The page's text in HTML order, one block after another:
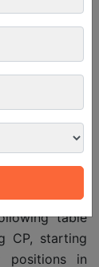
crew and
Pilot
career after
All phases
duties and
the most
table
CP, starting
in